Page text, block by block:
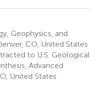
Geophysics, and
CO, United States
to U.S. Geological
Advanced
United States